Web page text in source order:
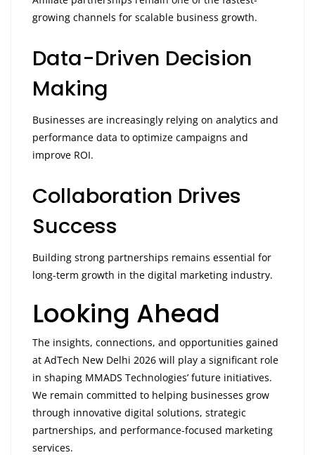
growing channels for scalable business growth.
Data-Driven Decision
Making
Businesses are increasingly relying on analytics and
performance data to optimize campaigns and
improve ROI.
Collaboration Drives
Success
Building strong partnerships remains essential for
long-term growth in the digital marketing industry.
Looking Ahead
The insights, connections, and opportunities gained
at AdTech New Delhi 2026 will play a significant role
in shaping MMADS Technologies’ future initiatives.
We remain committed to helping businesses grow
through innovative digital solutions, strategic
partnerships, and performance-focused marketing
services.